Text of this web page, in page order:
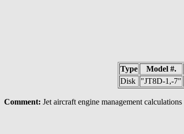
Type Model #.
Disk
"JT8D-1,-7"
Comment: Jet aircraft engine management calculations